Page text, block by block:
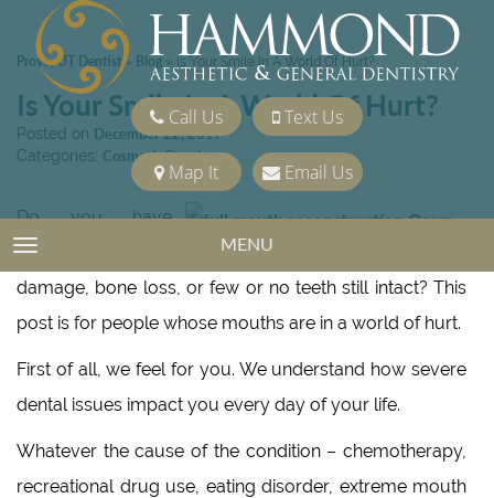
Call Us Text Us
Map It Email Us
TOGGLE NAVIGATION MENU
Provo, UT Dentist» Blog » Is Your Smile In A World Of Hurt?
Is Your Smile In A World Of Hurt?
Posted on December 22, 2017
Categories: Cosmetic Dentistry
Do you have
extreme tooth
damage, bone loss, or few or no teeth still intact? This
post is for people whose mouths are in a world of hurt.
First of all, we feel for you. We understand how severe
dental issues impact you every day of your life.
Whatever the cause of the condition – chemotherapy,
recreational drug use, eating disorder, extreme mouth